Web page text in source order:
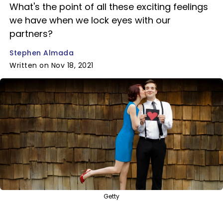
What's the point of all these exciting feelings
we have when we lock eyes with our
partners?
Stephen Almada
Written on Nov 18, 2021
Getty